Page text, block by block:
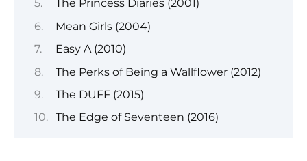
The Princess Diaries (2001)
Mean Girls (2004)
Easy A (2010)
The Perks of Being a Wallflower (2012)
The DUFF (2015)
The Edge of Seventeen (2016)